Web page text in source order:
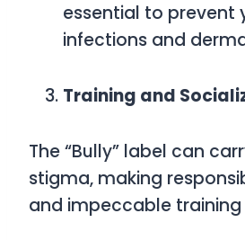
essential to prevent
infections and
Training and
The “Bully” label can
stigma, making
and impeccable training